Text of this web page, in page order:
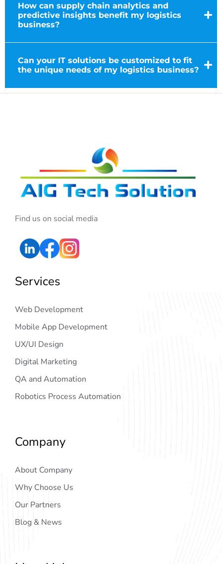
How can supply chain analytics and
predictive insights benefit my logistics
business?
Can your IT solutions be customized to fit
the unique needs of my logistics business?
Find us on social media
Services
Web Development
Mobile App Development
UX/UI Design
Digital Marketing
QA and Automation
Robotics Process Automation
Company
About Company
Why Choose Us
Our Partners
Blog & News